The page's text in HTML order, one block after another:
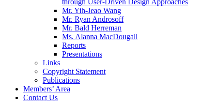
through User-Driven Design Approaches
Mr. Yih-Jeao Wang
Mr. Ryan Androsoff
Mr. Bald Herreman
Ms. Alanna MacDougall
Reports
Presentations
Links
Copyright Statement
Publications
Members’ Area
Contact Us